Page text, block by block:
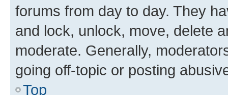
forums from day to day. They
and lock, unlock, move, delete
moderate. Generally,
going off-topic or posting
Top